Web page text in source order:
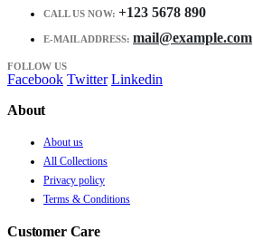
CALL US NOW: +123 5678 890
E-MAIL ADDRESS: mail@example.com
FOLLOW US
Facebook Twitter Linkedin
About
About us
All Collections
Privacy policy
Terms & Conditions
Customer Care